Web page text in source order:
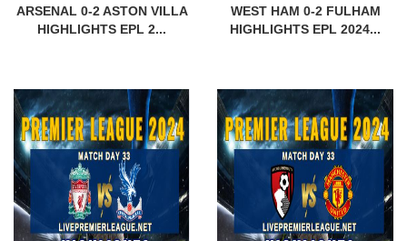
ARSENAL 0-2 ASTON VILLA
HIGHLIGHTS EPL 2...
WEST HAM 0-2 FULHAM
HIGHLIGHTS EPL 2024...